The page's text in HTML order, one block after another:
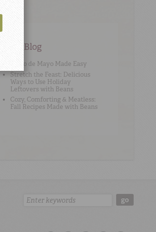
Bean Blog
Cinco de Mayo Made Easy
Stretch the Feast: Delicious
Ways to Use Holiday
Leftovers with Beans
Cozy, Comforting & Meatless:
Fall Recipes Made with Beans
Search: go